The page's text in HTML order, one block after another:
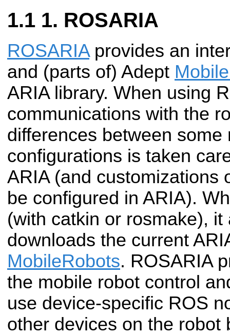
1. ROSARIA
ROSARIAprovides an
and (parts of) Adept
ARIA library. When using
communications with the
differences between
configurations is taken
ARIA (and customizations
be configured in ARIA).
(with catkin or rosmake), it
downloads the current
MobileRobots. ROSARIA
the mobile robot control
use device-specific ROS
other devices on the robot